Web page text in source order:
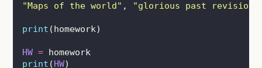
"Maps of the world" , "glorious past revision
print (homework)
HW = homework
print (HW)